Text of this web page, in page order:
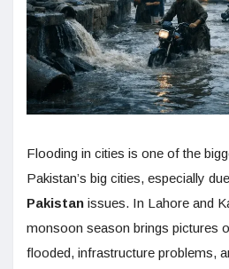
Flooding in cities is one of the
Pakistan’s big cities, especially
Pakistan issues. In Lahore and
monsoon season brings pictures
flooded, infrastructure problems,